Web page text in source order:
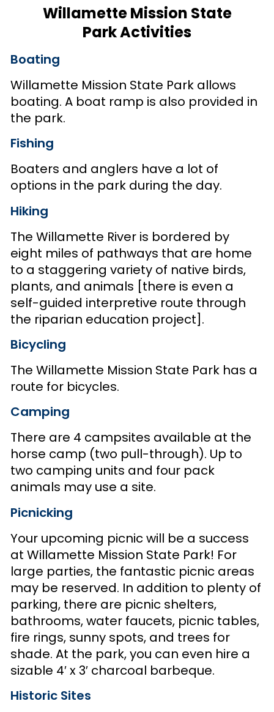
Willamette Mission State
Park Activities
Boating
Willamette Mission State Park allows
boating. A boat ramp is also provided in
the park.
Fishing
Boaters and anglers have a lot of
options in the park during the day.
Hiking
The Willamette River is bordered by
eight miles of pathways that are home
to a staggering variety of native birds,
plants, and animals [there is even a
self-guided interpretive route through
the riparian education project].
Bicycling
The Willamette Mission State Park has a
route for bicycles.
Camping
There are 4 campsites available at the
horse camp (two pull-through). Up to
two camping units and four pack
animals may use a site.
Picnicking
Your upcoming picnic will be a success
at Willamette Mission State Park! For
large parties, the fantastic picnic areas
may be reserved. In addition to plenty of
parking, there are picnic shelters,
bathrooms, water faucets, picnic tables,
fire rings, sunny spots, and trees for
shade. At the park, you can even hire a
sizable 4′ x 3′ charcoal barbeque.
Historic Sites